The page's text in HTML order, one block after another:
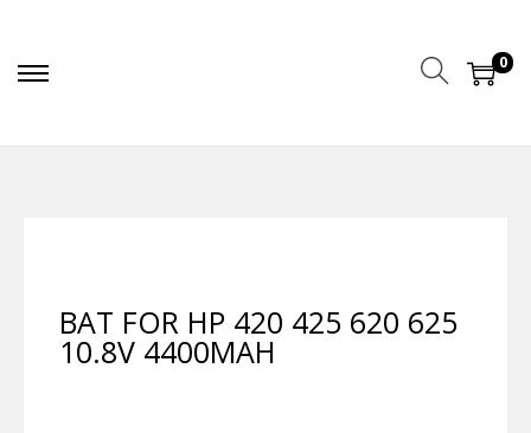
0
BAT FOR HP 420 425 620 625
10.8V 4400MAH